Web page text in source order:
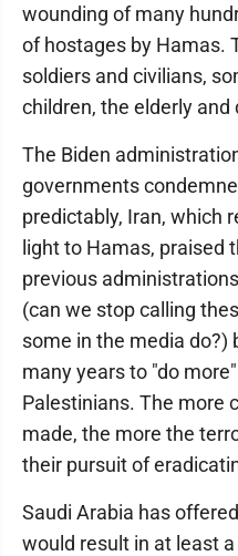
wounding of many
of hostages by Hamas.
soldiers and civilians,
children, the elderly and
The Biden
governments
predictably, Iran, which
light to Hamas, praised
previous
(can we stop calling
some in the media do?)
many years to "do
Palestinians. The more
made, the more the
their pursuit of
Saudi Arabia has
would result in at least